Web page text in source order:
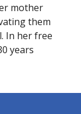
mother
them
In her free
years